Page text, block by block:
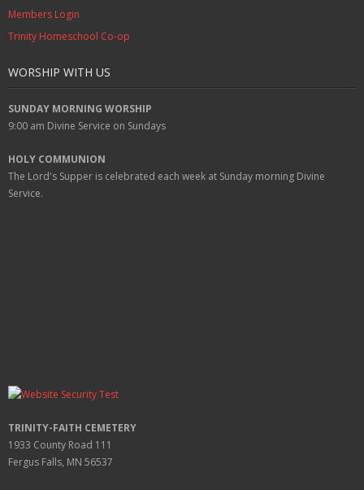
Members Login
Trinity Homeschool Co-op
WORSHIP WITH US
SUNDAY MORNING WORSHIP
9:00 am Divine Service on Sundays
HOLY COMMUNION
The Lord's Supper is celebrated each week at Sunday morning Divine
Service.
TRINITY-FAITH CEMETERY
1933 County Road 111
Fergus Falls, MN 56537